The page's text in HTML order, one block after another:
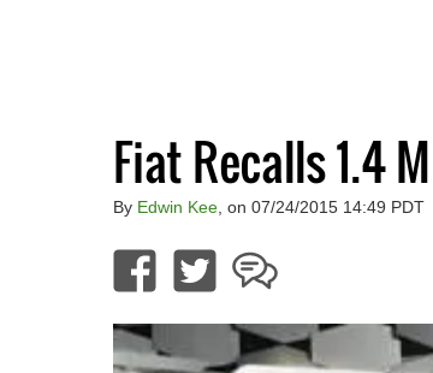
Fiat Recalls 1.4
By Edwin Kee, on 07/24/2015 14:49 PDT